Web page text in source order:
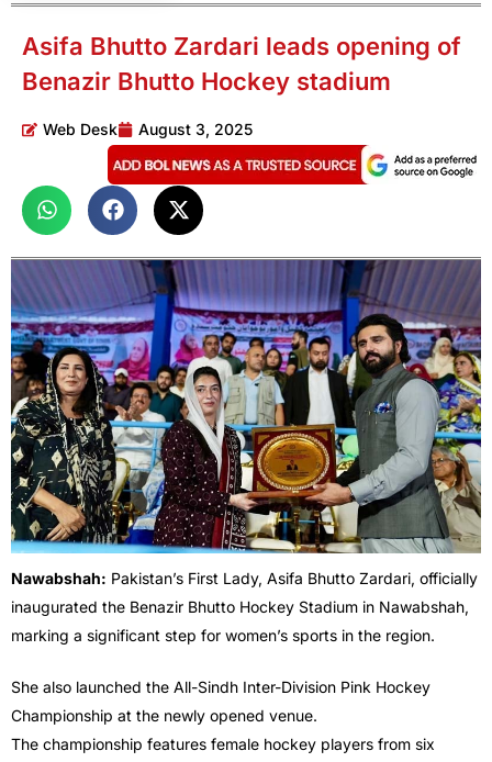
Asifa Bhutto Zardari leads opening of
Benazir Bhutto Hockey stadium
Web Desk August 3, 2025
Nawabshah: Pakistan’s First Lady, Asifa Bhutto Zardari, officially
inaugurated the Benazir Bhutto Hockey Stadium in Nawabshah,
marking a significant step for women’s sports in the region.
She also launched the All-Sindh Inter-Division Pink Hockey
Championship at the newly opened venue.
The championship features female hockey players from six